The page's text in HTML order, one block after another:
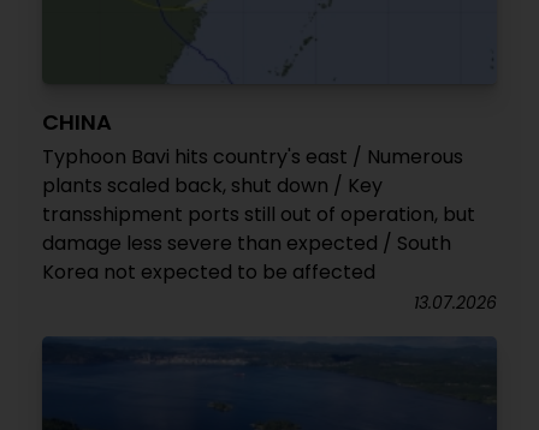
CHINA
Typhoon Bavi hits country's east / Numerous
plants scaled back, shut down / Key
transshipment ports still out of operation, but
damage less severe than expected / South
Korea not expected to be affected
13.07.2026